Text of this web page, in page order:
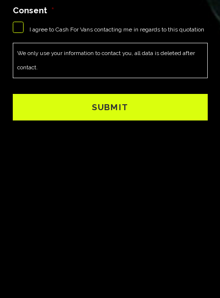
Consent *
I agree to Cash For Vans contacting me in regards to this quotation
We only use your information to contact you, all data is deleted after
contact.